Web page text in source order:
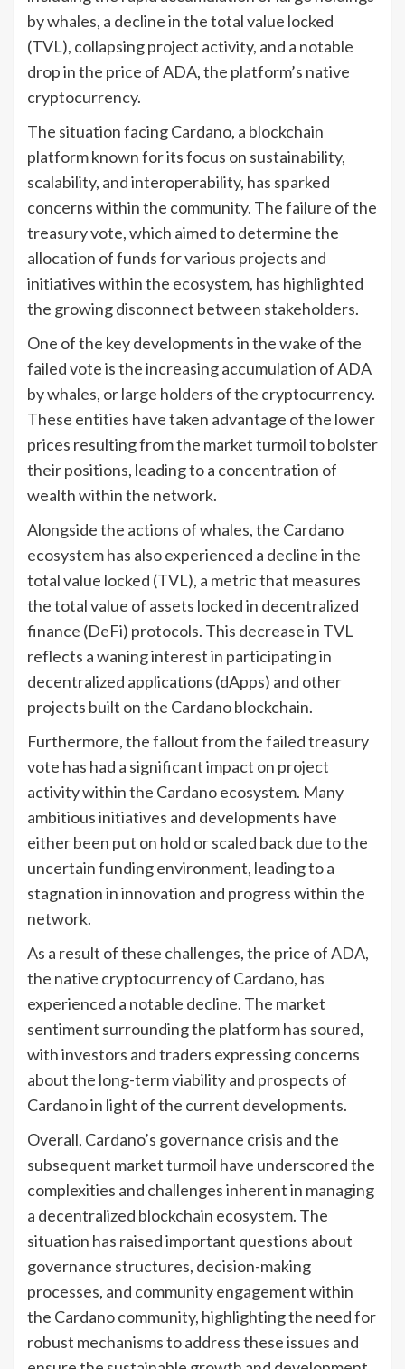
by whales, a decline in the total value locked
(TVL), collapsing project activity, and a notable
drop in the price of ADA, the platform’s native
cryptocurrency.
The situation facing Cardano, a blockchain
platform known for its focus on sustainability,
scalability, and interoperability, has sparked
concerns within the community. The failure of the
treasury vote, which aimed to determine the
allocation of funds for various projects and
initiatives within the ecosystem, has highlighted
the growing disconnect between stakeholders.
One of the key developments in the wake of the
failed vote is the increasing accumulation of ADA
by whales, or large holders of the cryptocurrency.
These entities have taken advantage of the lower
prices resulting from the market turmoil to bolster
their positions, leading to a concentration of
wealth within the network.
Alongside the actions of whales, the Cardano
ecosystem has also experienced a decline in the
total value locked (TVL), a metric that measures
the total value of assets locked in decentralized
finance (DeFi) protocols. This decrease in TVL
reflects a waning interest in participating in
decentralized applications (dApps) and other
projects built on the Cardano blockchain.
Furthermore, the fallout from the failed treasury
vote has had a significant impact on project
activity within the Cardano ecosystem. Many
ambitious initiatives and developments have
either been put on hold or scaled back due to the
uncertain funding environment, leading to a
stagnation in innovation and progress within the
network.
As a result of these challenges, the price of ADA,
the native cryptocurrency of Cardano, has
experienced a notable decline. The market
sentiment surrounding the platform has soured,
with investors and traders expressing concerns
about the long-term viability and prospects of
Cardano in light of the current developments.
Overall, Cardano’s governance crisis and the
subsequent market turmoil have underscored the
complexities and challenges inherent in managing
a decentralized blockchain ecosystem. The
situation has raised important questions about
governance structures, decision-making
processes, and community engagement within
the Cardano community, highlighting the need for
robust mechanisms to address these issues and